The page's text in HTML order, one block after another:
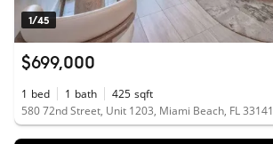
1/45
$699,000
1 bed 1 bath 425 sqft
580 72nd Street, Unit 1203, Miami Beach, FL 33141